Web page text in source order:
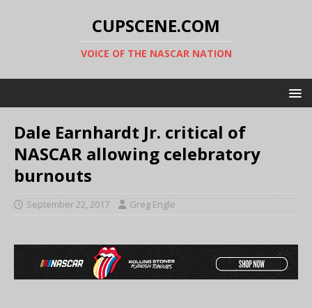
CUPSCENE.COM
VOICE OF THE NASCAR NATION
Dale Earnhardt Jr. critical of
NASCAR allowing celebratory
burnouts
September 22, 2017 Greg Engle